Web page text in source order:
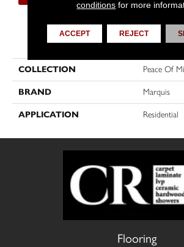
PRODUCT
COLLECTION Peace Of
BRAND Marquis
APPLICATION Residential
Flooring
conditions for more
ACCEPT REJECT